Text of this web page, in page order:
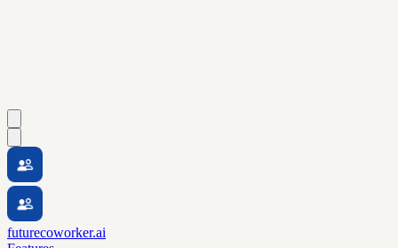
futurecoworker.ai